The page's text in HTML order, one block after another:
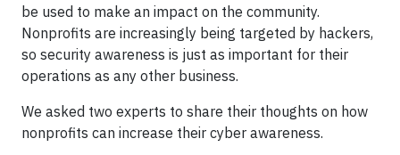
be used to make an impact on the community.
Nonprofits are increasingly being targeted by hackers,
so security awareness is just as important for their
operations as any other business.
We asked two experts to share their thoughts on how
nonprofits can increase their cyber awareness.